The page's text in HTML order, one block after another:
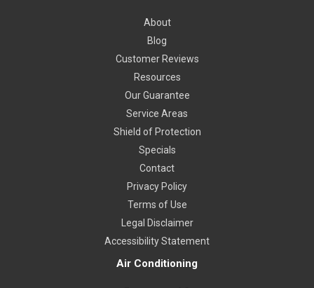
About
Blog
Customer Reviews
Resources
Our Guarantee
Service Areas
Shield of Protection
Specials
Contact
Privacy Policy
Terms of Use
Legal Disclaimer
Accessibility Statement
Air Conditioning